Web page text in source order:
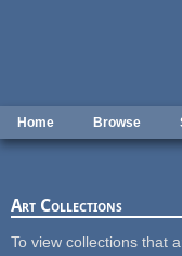
Home Browse
Art Collections
To view collections that